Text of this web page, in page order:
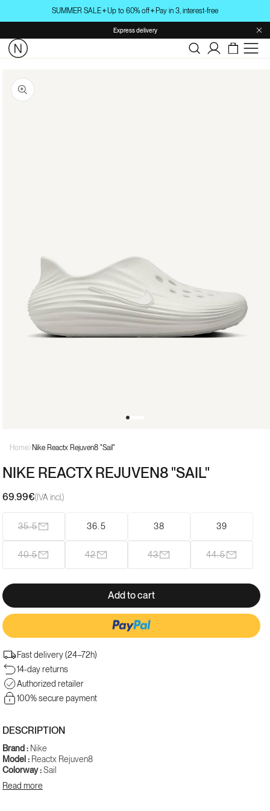
content
SUMMER SALE✦Up to 60% off✦Pay in 3, interest-free
Express delivery
Log
in
product
information
media
modal
Home Nike Reactx Rejuven8 "Sail"
NIKE REACTX REJUVEN8 "SAIL"
Regular
69.99€(IVA incl.)
35.5Variant
sold
out
or
unavailable
36.5 38 39
40.5Variant
sold
42Variant
sold
unavailable
43Variant
sold
44.5Variant
sold
unavailable
Add to cart
Fast delivery (24–72h)
14-day returns
Authorized retailer
100% secure payment
DESCRIPTION
Brand : Nike
Model : Reactx Rejuven8
Colorway :Sail
Gender :
SKU :HV5062-101
Read more